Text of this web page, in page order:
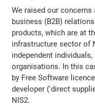
We raised our
business (B2B)
products, which are at
infrastructure sector of
independent
organisations. In this
by Free Software
developer ('direct
NIS2.